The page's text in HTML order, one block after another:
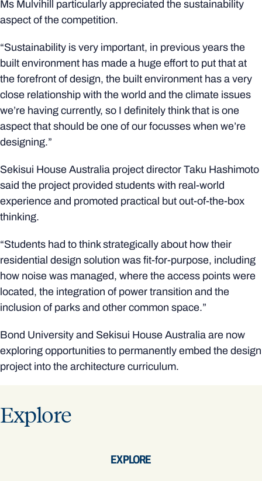
Ms Mulvihill particularly appreciated the sustainability
aspect of the competition.
“Sustainability is very important, in previous years the
built environment has made a huge effort to put that at
the forefront of design, the built environment has a very
close relationship with the world and the climate issues
we’re having currently, so I definitely think that is one
aspect that should be one of our focusses when we’re
designing.”
Sekisui House Australia project director Taku Hashimoto
said the project provided students with real-world
experience and promoted practical but out-of-the-box
thinking.
“Students had to think strategically about how their
residential design solution was fit-for-purpose, including
how noise was managed, where the access points were
located, the integration of power transition and the
inclusion of parks and other common space.”
Bond University and Sekisui House Australia are now
exploring opportunities to permanently embed the design
project into the architecture curriculum.
Explore
EXPLORE